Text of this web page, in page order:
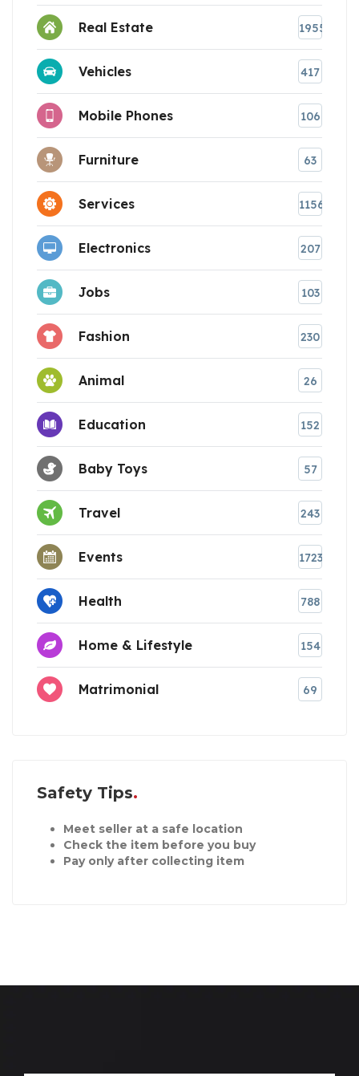
Real Estate 1955
Vehicles 417
Mobile Phones 106
Furniture 63
Services 1156
Electronics 207
Jobs 103
Fashion 230
Animal 26
Education 152
Baby Toys 57
Travel 243
Events 1723
Health 788
Home & Lifestyle 154
Matrimonial 69
Safety Tips
Meet seller at a safe location
Check the item before you buy
Pay only after collecting item